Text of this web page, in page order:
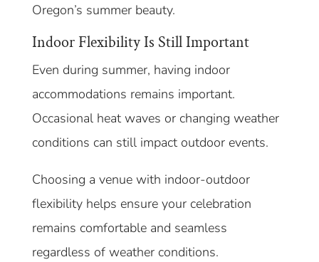
Oregon’s summer beauty.
Indoor Flexibility Is Still Important
Even during summer, having indoor
accommodations remains important.
Occasional heat waves or changing weather
conditions can still impact outdoor events.
Choosing a venue with indoor-outdoor
flexibility helps ensure your celebration
remains comfortable and seamless
regardless of weather conditions.